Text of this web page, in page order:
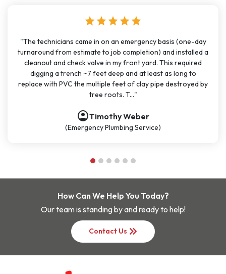
(one-day
installed a
required
as long to
destroyed by
star
"I have used J Sewer & Drain multiple times over
months for big and small projects and my
been very consistent. It has been easy to
great communication. All the technicians have
polite, and knowledgeable. They are going to
account_circleNathan Dykes
(Plumbing Service)
How Can We Help You Today?
Our team is standing by and ready to help!
Contact Us keyboard_double_arrow_right